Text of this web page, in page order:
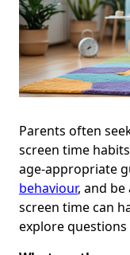
Parents often
screen time
age-appropriate
behaviour, and be
screen time can
explore